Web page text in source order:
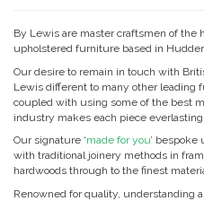
By Lewis are master craftsmen of the
upholstered furniture based in
Our desire to remain in touch with
Lewis different to many other leading
coupled with using some of the best
industry makes each piece everlasting.
Our signature ‘made for you’ bespoke
with traditional joinery methods in
hardwoods through to the finest
Renowned for quality, understanding